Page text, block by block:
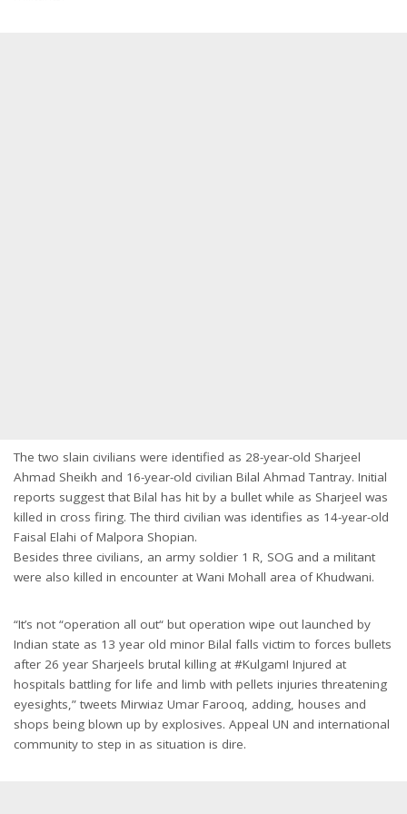
The two slain civilians were identified as 28-year-old Sharjeel
Ahmad Sheikh and 16-year-old civilian Bilal Ahmad Tantray. Initial
reports suggest that Bilal has hit by a bullet while as Sharjeel was
killed in cross firing. The third civilian was identifies as 14-year-old
Faisal Elahi of Malpora Shopian.
Besides three civilians, an army soldier 1 R, SOG and a militant
were also killed in encounter at Wani Mohall area of Khudwani.
“It’s not “operation all out“ but operation wipe out launched by
Indian state as 13 year old minor Bilal falls victim to forces bullets
after 26 year Sharjeels brutal killing at #Kulgam! Injured at
hospitals battling for life and limb with pellets injuries threatening
eyesights,” tweets Mirwiaz Umar Farooq, adding, houses and
shops being blown up by explosives. Appeal UN and international
community to step in as situation is dire.